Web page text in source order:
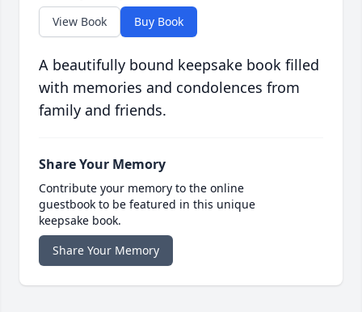
View Book Buy Book
A beautifully bound keepsake book filled
with memories and condolences from
family and friends.
Share Your Memory
Contribute your memory to the online
guestbook to be featured in this unique
keepsake book.
Share Your Memory